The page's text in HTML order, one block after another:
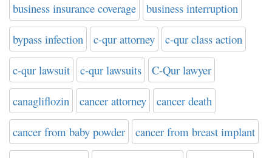
business insurance coverage business interruption
bypass infection c-qur attorney c-qur class action
c-qur lawsuit c-qur lawsuits C-Qur lawyer
canagliflozin cancer attorney cancer death
cancer from baby powder cancer from breast implant